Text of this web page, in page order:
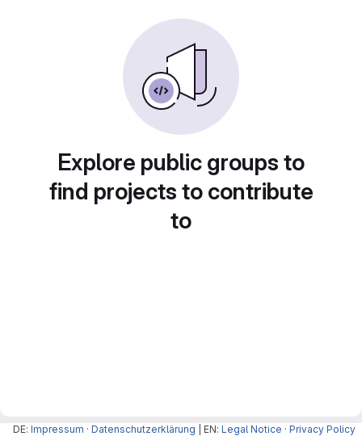
Explore public groups to
find projects to contribute
to
DE: Impressum · Datenschutzerklärung | EN: Legal Notice · Privacy Policy